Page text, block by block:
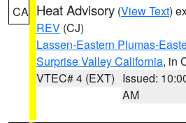
CA Heat Advisory (View Text)
REV (CJ)
Lassen-Eastern Plumas-
Surprise Valley California, in
VTEC# 4 (EXT) Issued:
AM